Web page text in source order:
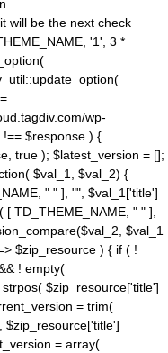
will be the next check
'1', 3 *
wp-
$response ) {
true ); $latest_version = [];
$val_1, $val_2) {
" " ], "", $val_1['title']
TD_THEME_NAME, " " ],
$val_1
$zip_resource ) { if ( !
! empty(
$zip_resource['title']
= trim(
$zip_resource['title']
= array(